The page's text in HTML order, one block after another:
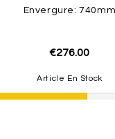
Envergure: 740mm
€276.00
Article En Stock